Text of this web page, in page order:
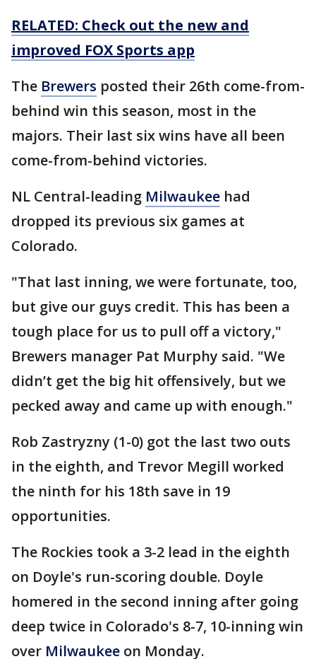
RELATED: Check out the new and
improved FOX Sports app
The Brewers posted their 26th come-from-
behind win this season, most in the
majors. Their last six wins have all been
come-from-behind victories.
NL Central-leading Milwaukee had
dropped its previous six games at
Colorado.
"That last inning, we were fortunate, too,
but give our guys credit. This has been a
tough place for us to pull off a victory,"
Brewers manager Pat Murphy said. "We
didn’t get the big hit offensively, but we
pecked away and came up with enough."
Rob Zastryzny (1-0) got the last two outs
in the eighth, and Trevor Megill worked
the ninth for his 18th save in 19
opportunities.
The Rockies took a 3-2 lead in the eighth
on Doyle's run-scoring double. Doyle
homered in the second inning after going
deep twice in Colorado's 8-7, 10-inning win
over Milwaukee on Monday.